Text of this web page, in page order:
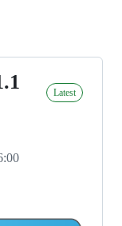
Latest